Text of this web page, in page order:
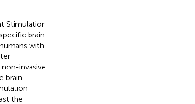
Stimulation
brain
with
non-invasive
brain
the